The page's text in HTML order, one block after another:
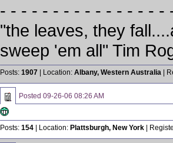
- - - - - - - - - - - - - - - -
"the leaves, they
sweep 'em all" Tim
Posts: 1907 | Location: Albany, Western Australia |
Posted 09-26-06 08:26 AM
Posts: 154 | Location: Plattsburgh, New York |